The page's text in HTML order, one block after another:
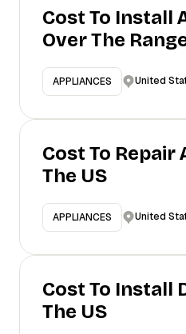
Cost To Install
Over The
APPLIANCES United
Cost To Repair
The US
APPLIANCES United
Cost To Install
The US